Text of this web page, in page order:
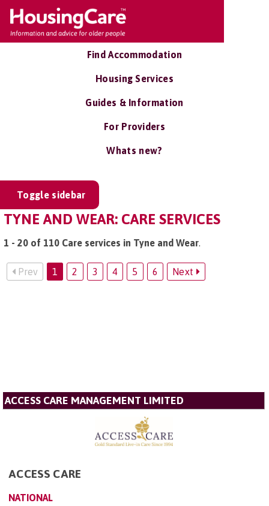
Find Accommodation
Housing Services
Guides & Information
For Providers
Whats new?
Toggle sidebar
TYNE AND WEAR: CARE SERVICES
1 - 20 of 110 Care services in Tyne and Wear.
Prev 1 2 3 4 5 6 Next
ACCESS CARE MANAGEMENT LIMITED
ACCESS CARE
NATIONAL